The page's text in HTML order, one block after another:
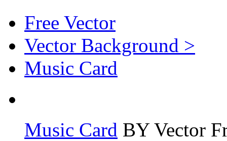
Free Vector
Vector Background >
Music Card
Music Card BY Vector